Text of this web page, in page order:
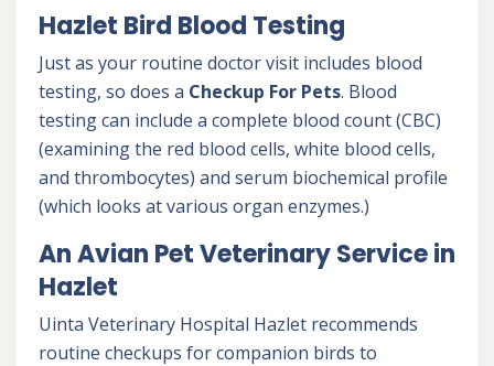
Hazlet Bird Blood Testing
Just as your routine doctor visit includes blood
testing, so does a Checkup For Pets. Blood
testing can include a complete blood count (CBC)
(examining the red blood cells, white blood cells,
and thrombocytes) and serum biochemical profile
(which looks at various organ enzymes.)
An Avian Pet Veterinary Service in
Hazlet
Uinta Veterinary Hospital Hazlet recommends
routine checkups for companion birds to